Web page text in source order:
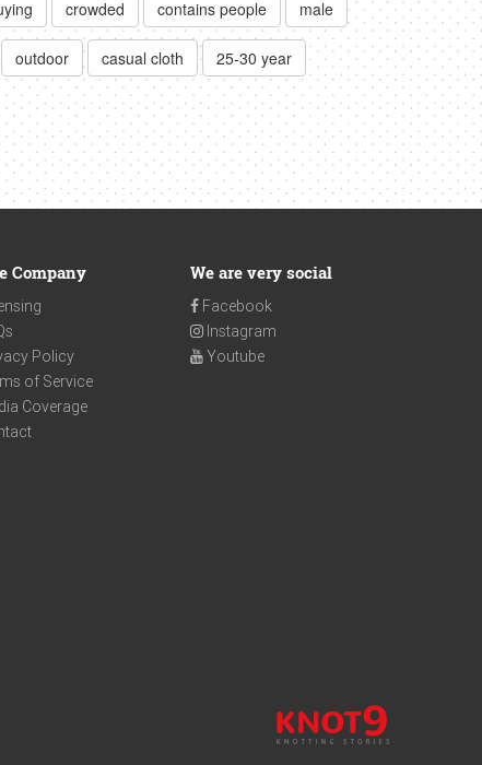
crowded contains people male
outdoor casual cloth 25-30 year
Company
Policy
of Service
Coverage
We are very social
Facebook
Instagram
Youtube